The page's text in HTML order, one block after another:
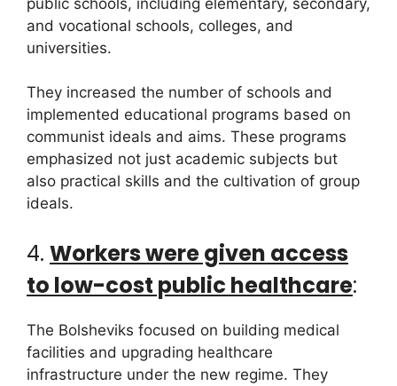
and vocational schools, colleges, and
universities.
They increased the number of schools and
implemented educational programs based on
communist ideals and aims. These programs
emphasized not just academic subjects but
also practical skills and the cultivation of group
ideals.
4. Workers were given access
to low-cost public healthcare:
The Bolsheviks focused on building medical
facilities and upgrading healthcare
infrastructure under the new regime. They